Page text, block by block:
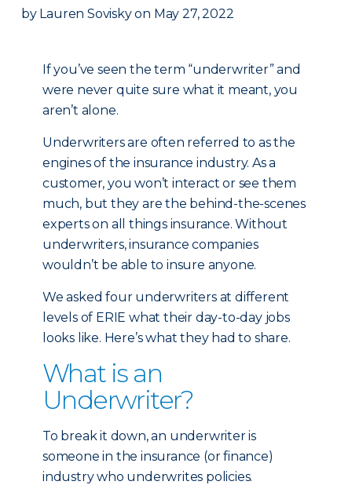
by Lauren Sovisky on May 27, 2022
If you’ve seen the term “underwriter” and
were never quite sure what it meant, you
aren’t alone.
Underwriters are often referred to as the
engines of the insurance industry. As a
customer, you won’t interact or see them
much, but they are the behind-the-scenes
experts on all things insurance. Without
underwriters, insurance companies
wouldn’t be able to insure anyone.
We asked four underwriters at different
levels of ERIE what their day-to-day jobs
looks like. Here’s what they had to share.
What is an
Underwriter?
To break it down, an underwriter is
someone in the insurance (or finance)
industry who underwrites policies.